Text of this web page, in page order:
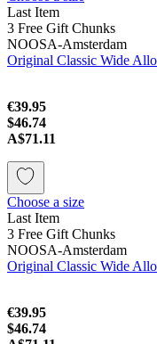
Last Item
3 Free Gift Chunks
NOOSA-Amsterdam
Original Classic Wide
€39.95
$46.74
A$71.11
Choose a size
Last Item
3 Free Gift Chunks
NOOSA-Amsterdam
Original Classic Wide
€39.95
$46.74